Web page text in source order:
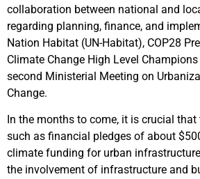
collaboration between national and
regarding planning, finance, and
Nation Habitat (UN-Habitat), COP28
Climate Change High Level
second Ministerial Meeting on
Change.
In the months to come, it is crucial
such as financial pledges of about
climate funding for urban
the involvement of infrastructure and